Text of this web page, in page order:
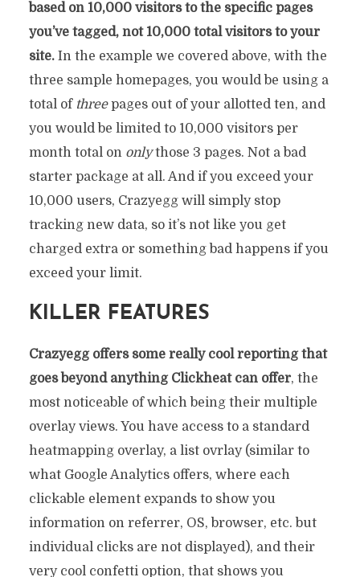
based on 10,000 visitors to the specific pages
you’ve tagged, not 10,000 total visitors to your
site.In the example we covered above, with the
three sample homepages, you would be using a
total of threepages out of your allotted ten, and
you would be limited to 10,000 visitors per
month total on onlythose 3 pages. Not a bad
starter package at all. And if you exceed your
10,000 users, Crazyegg will simply stop
tracking new data, so it’s not like you get
charged extra or something bad happens if you
exceed your limit.
KILLER FEATURES
Crazyegg offers some really cool reporting that
goes beyond anything Clickheat can offer, the
most noticeable of which being their multiple
overlay views. You have access to a standard
heatmapping overlay, a list ovrlay (similar to
what Google Analytics offers, where each
clickable element expands to show you
information on referrer, OS, browser, etc. but
individual clicks are not displayed), and their
very cool confetti option, that shows you